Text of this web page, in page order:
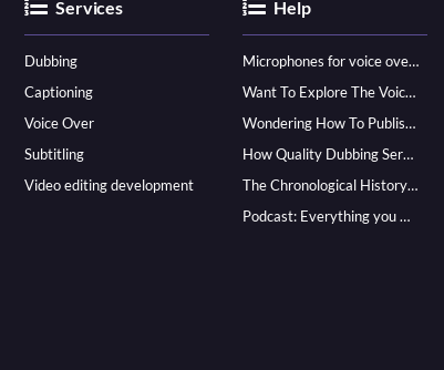
Services
Dubbing
Captioning
Voice Over
Subtitling
Video editing development
Help
Microphones for voice over - ultimate guide
Want To Explore The Voice Over Career? Know How To Become A Pro!
Wondering How To Publish Your Audiobook? Here’s How To Reach A Wider Audience
How Quality Dubbing Services In Multiple Languages Can Boost Your Global Presence
The Chronological History of Voice-over: From it’s Dawn till Now
Podcast: Everything you Need to know for Launching One